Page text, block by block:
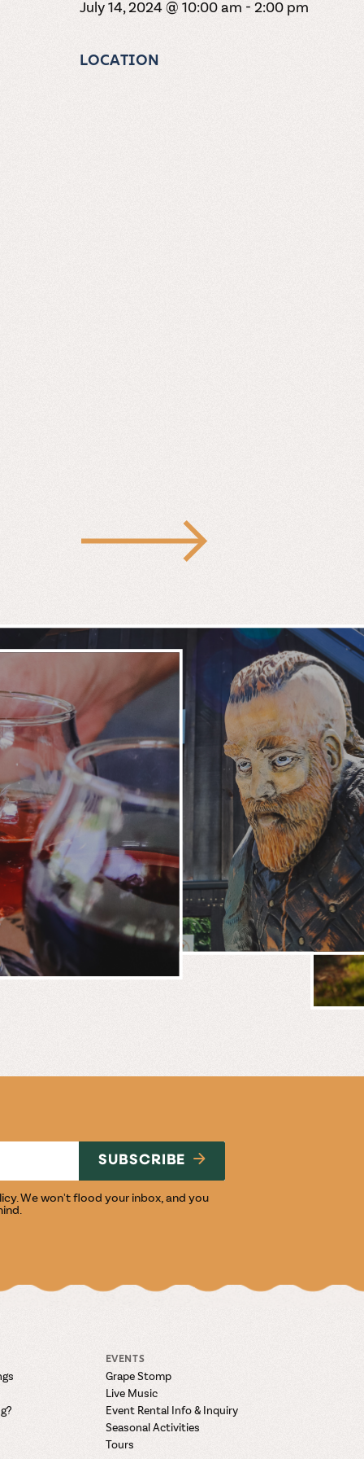
July 14, 2024 @ 10:00 am -2:00 pm
LOCATION
. We won't flood your inbox, and you
SUBSCRIBE
EVENTS
Grape Stomp
Live Music
Event Rental Info & Inquiry
Seasonal Activities
Tours